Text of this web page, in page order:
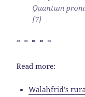
Quantum
[7]
* * * * *
Read more:
Walahfrid’s